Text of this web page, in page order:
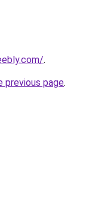
.
previous page.